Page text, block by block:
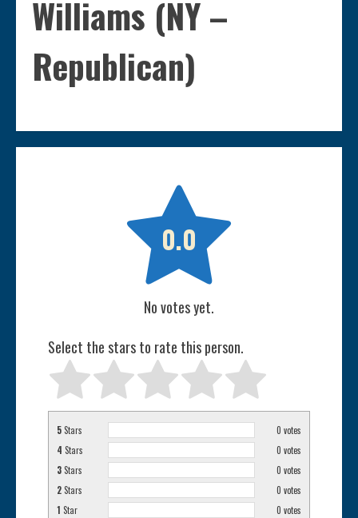
Williams (NY –
Republican)

0.0
No votes yet.
Select the stars to rate this person.
5 Stars 0 votes
4 Stars 0 votes
3 Stars 0 votes
2 Stars 0 votes
1 Star 0 votes